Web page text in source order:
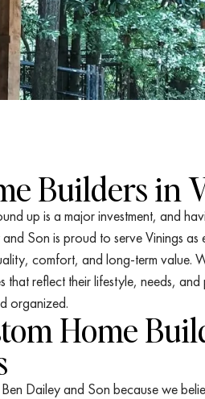
Builders in
up is a major investment, and
Son is proud to serve Vinings as
comfort, and long-term value.
that reflect their lifestyle, needs,
organized.
Home
Dailey and Son because we